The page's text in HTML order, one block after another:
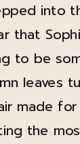
into
that
to be
leaves
made
the